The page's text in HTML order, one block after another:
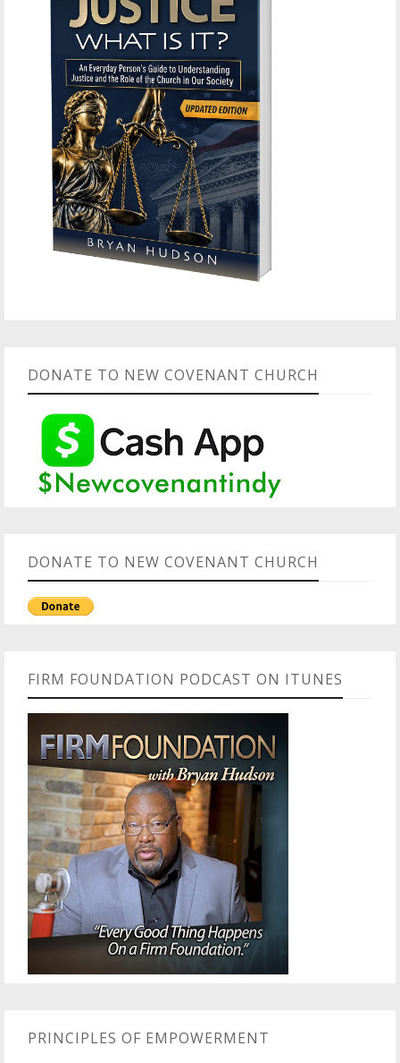
DONATE TO NEW COVENANT CHURCH
DONATE TO NEW COVENANT CHURCH
FIRM FOUNDATION PODCAST ON ITUNES
PRINCIPLES OF EMPOWERMENT